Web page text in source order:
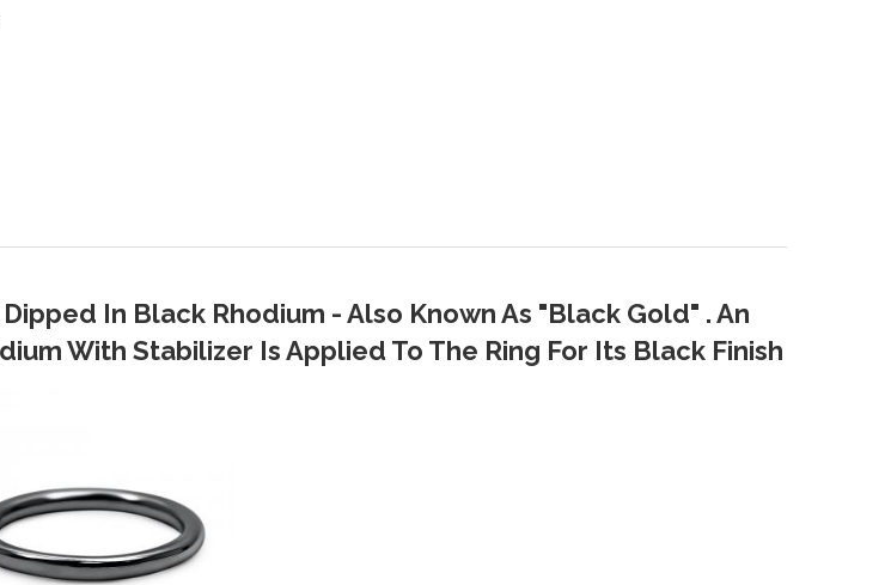
In Black Rhodium - Also Known As "Black Gold" . An
With Stabilizer Is Applied To The Ring For Its Black Finish